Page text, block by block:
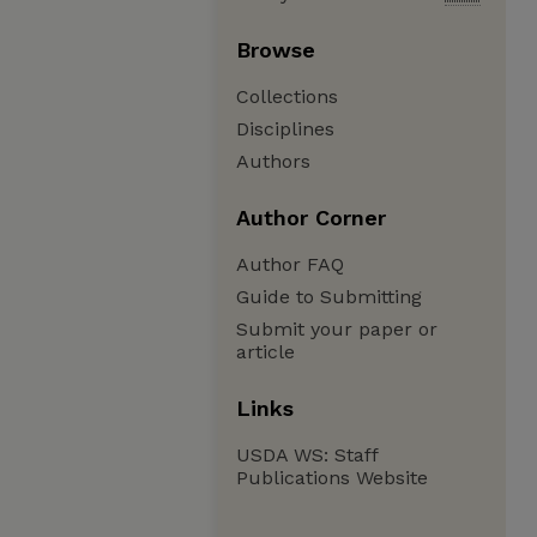
Browse
Collections
Disciplines
Authors
Author Corner
Author FAQ
Guide to Submitting
Submit your paper or
article
Links
USDA WS: Staff
Publications Website